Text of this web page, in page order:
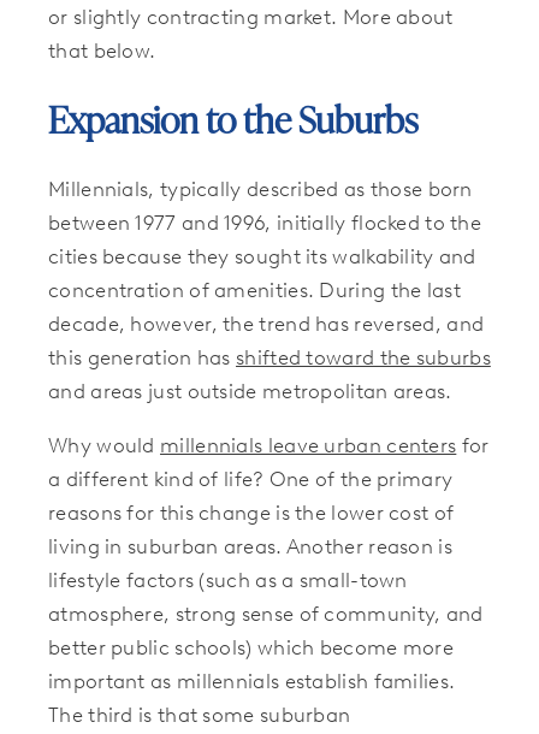
or slightly contracting market. More about
that below.
Expansion to the Suburbs
Millennials, typically described as those born
between 1977 and 1996, initially flocked to the
cities because they sought its walkability and
concentration of amenities. During the last
decade, however, the trend has reversed, and
this generation has shifted toward the suburbs
and areas just outside metropolitan areas.
Why would millennials leave urban centers for
a different kind of life? One of the primary
reasons for this change is the lower cost of
living in suburban areas. Another reason is
lifestyle factors (such as a small-town
atmosphere, strong sense of community, and
better public schools) which become more
important as millennials establish families.
The third is that some suburban